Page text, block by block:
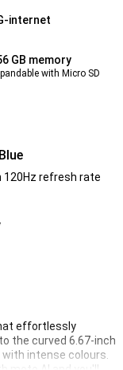
internet
GB memory
with Micro SD
120Hz refresh rate
effortlessly
the curved 6.67-inch
with intense colours.